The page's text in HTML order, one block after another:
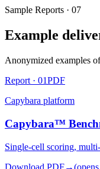
Sample Reports · 07
Example
Anonymized examples
Report · 01PDF
Capybara platform
Capybara™
Single-cell scoring,
Download PDF→